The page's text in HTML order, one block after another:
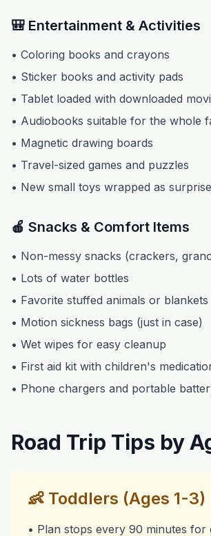
🎒 Entertainment & Activities
• Coloring books and crayons
• Sticker books and activity pads
• Tablet loaded with downloaded
• Audiobooks suitable for the whole
• Magnetic drawing boards
• Travel-sized games and puzzles
• New small toys wrapped as
🍎 Snacks & Comfort Items
• Non-messy snacks (crackers,
• Lots of water bottles
• Favorite stuffed animals or blankets
• Motion sickness bags (just in case)
• Wet wipes for easy cleanup
• First aid kit with children's
• Phone chargers and portable
Road Trip Tips by
👶 Toddlers (Ages 1-3)
• Plan stops every 90 minutes for